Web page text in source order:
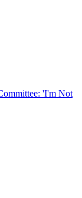
'I'm Not